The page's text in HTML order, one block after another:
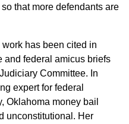
that more defendants are
has been cited in
and federal amicus briefs
Committee. In
expert for federal
Oklahoma money bail
unconstitutional. Her